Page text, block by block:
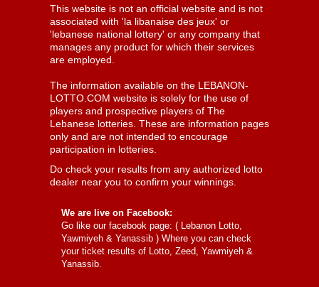
This website is not an official website and is not
associated with 'la libanaise des jeux' or
'lebanese national lottery' or any company that
manages any product for which their services
are employed.
The information available on the LEBANON-
LOTTO.COM website is solely for the use of
players and prospective players of The
Lebanese lotteries. These are information pages
only and are not intended to encourage
participation in lotteries.
Do check your results from any authorized lotto
dealer near you to confirm your winnings.
We are live on Facebook:
Go like our facebook page: ( Lebanon Lotto,
Yawmiyeh & Yanassib ) Where you can check
your ticket results of Lotto, Zeed, Yawmiyeh &
Yanassib.